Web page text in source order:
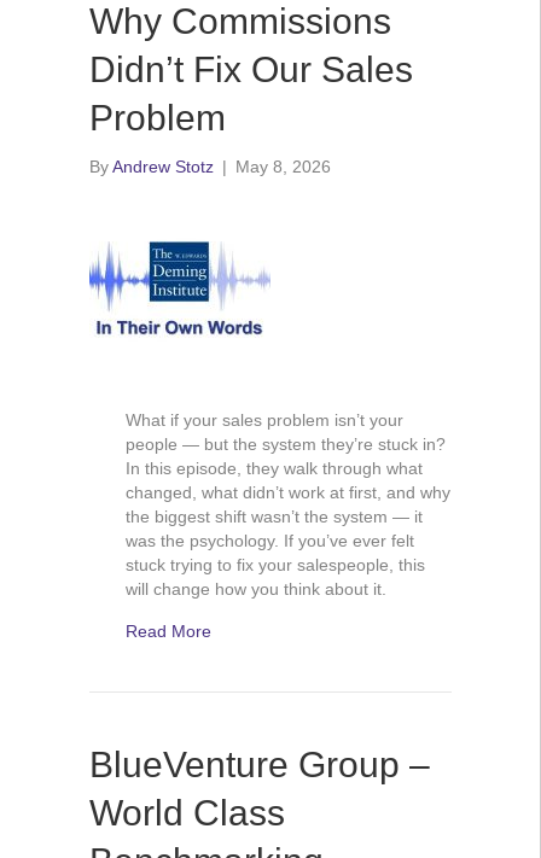
Why Commissions
Didn’t Fix Our Sales
Problem
ByAndrew Stotz | May 8, 2026
What if your sales problem isn’t your
people — but the system they’re stuck in?
In this episode, they walk through what
changed, what didn’t work at first, and why
the biggest shift wasn’t the system — it
was the psychology. If you’ve ever felt
stuck trying to fix your salespeople, this
will change how you think about it.
Read More
BlueVenture Group –
World Class